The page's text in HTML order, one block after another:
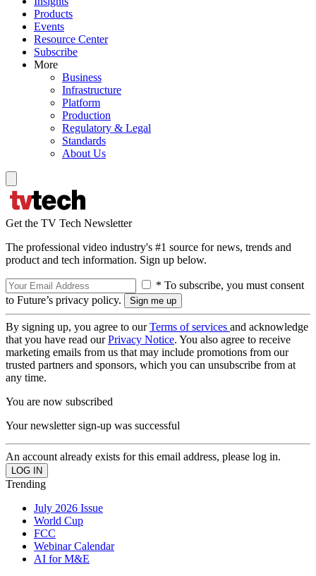
Products
Events
Resource Center
Subscribe
More
Business
Infrastructure
Platform
Production
Regulatory & Legal
Standards
About Us
Get the TV Tech Newsletter
The professional video industry's #1 source for news, trends and
product and tech information. Sign up below.
* To subscribe, you must consent
to Future’s privacy policy.
By signing up, you agree to ourTerms of services and acknowledge
that you have read ourPrivacy Notice. You also agree to receive
marketing emails from us that may include promotions from our
trusted partners and sponsors, which you can unsubscribe from at
any time.
You are now subscribed
Your newsletter sign-up was successful
An account already exists for this email address, please log in.
Trending
July 2026 Issue
World Cup
FCC
Webinar Calendar
AI for M&E